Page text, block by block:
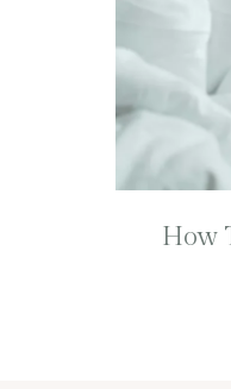
How